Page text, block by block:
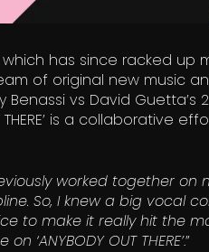
which has since racked
of original new music
Benassi vs David Guetta’s
is a collaborative
worked together on
So, I knew a big vocal
to make it really hit the
OUT THERE’.”